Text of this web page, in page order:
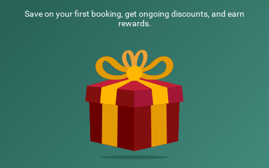
NEARBY LOCALITIES
Save on your first booking, get ongoing discounts, and earn
rewards.